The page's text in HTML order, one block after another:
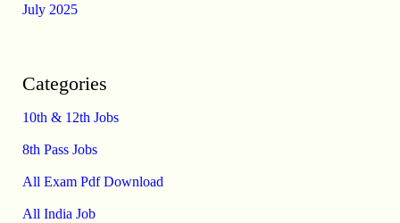
July 2025
Categories
10th & 12th Jobs
8th Pass Jobs
All Exam Pdf Download
All India Job